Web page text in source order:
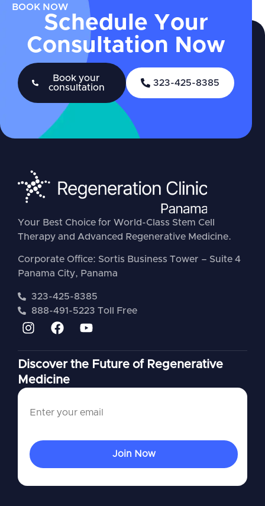
BOOK NOW
Schedule Your
Consultation Now
Book your
consultation
323-425-8385
Your Best Choice for World-Class Stem Cell
Therapy and Advanced Regenerative Medicine.
Corporate Office: Sortis Business Tower – Suite 4
Panama City, Panama
323-425-8385
888-491-5223 Toll Free
Discover the Future of Regenerative
Medicine